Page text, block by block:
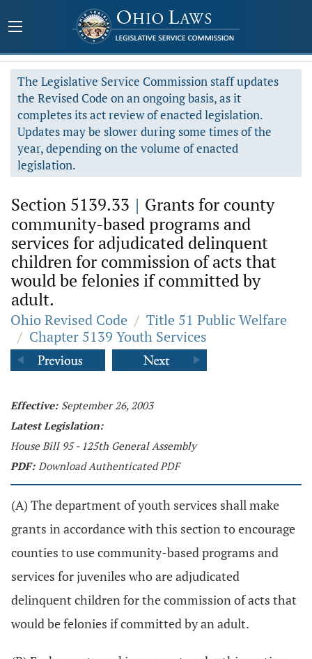
The Legislative Service Commission staff updates
the Revised Code on an ongoing basis, as it
completes its act review of enacted legislation.
Updates may be slower during some times of the
year, depending on the volume of enacted
legislation.
Section 5139.33 | Grants for county
community-based programs and
services for adjudicated delinquent
children for commission of acts that
would be felonies if committed by
adult.
Ohio Revised Code / Title 51 Public Welfare
/ Chapter 5139 Youth Services
Effective: September 26, 2003
Latest Legislation:
House Bill 95 - 125th General Assembly
PDF: Download Authenticated PDF
(A) The department of youth services shall make
grants in accordance with this section to encourage
counties to use community-based programs and
services for juveniles who are adjudicated
delinquent children for the commission of acts that
would be felonies if committed by an adult.